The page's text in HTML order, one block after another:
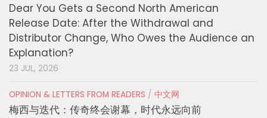
Dear You Gets a Second North American
Release Date: After the Withdrawal and
Distributor Change, Who Owes the Audience an
Explanation?
23 JUL, 2026
OPINION & LETTERS FROM READERS / 中文网
梅西与迭代：传奇终会谢幕，时代永远向前